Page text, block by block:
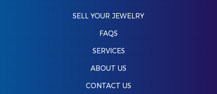
SELL YOUR JEWELRY
FAQS
SERVICES
ABOUT US
CONTACT US